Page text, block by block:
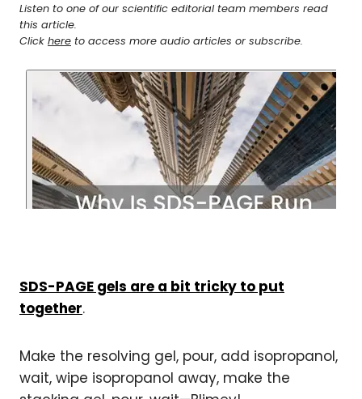
Listen to one of our scientific editorial team members read
this article.
Click here to access more audio articles or subscribe.
SDS-PAGE gels are a bit tricky to put
together.
Make the resolving gel, pour, add isopropanol,
wait, wipe isopropanol away, make the